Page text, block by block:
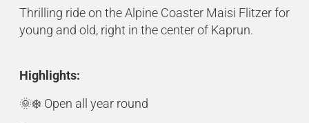
Thrilling ride on the Alpine Coaster Maisi Flitzer for
young and old, right in the center of Kaprun.
Highlights:
🌞❄️ Open all year round